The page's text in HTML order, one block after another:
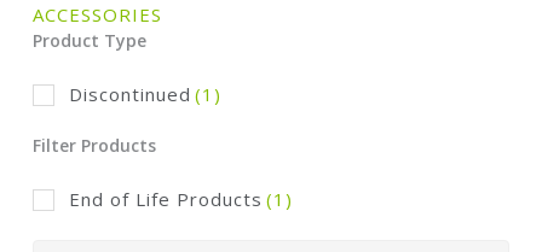
ACCESSORIES
Product Type
Discontinued (1)
Filter Products
End of Life Products (1)